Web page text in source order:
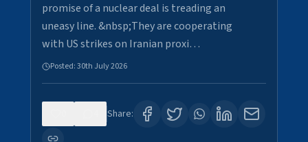
promise of a nuclear deal is treading an
uneasy line. &nbsp;They are cooperating
with US strikes on Iranian proxi…
Posted:30th July 2026
Share: